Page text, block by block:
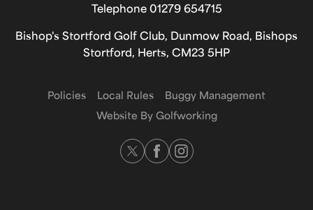
Telephone 01279 654715
Bishop's Stortford Golf Club, Dunmow Road, Bishops
Stortford, Herts, CM23 5HP
Policies Local Rules
Buggy Management
Website By Golfworking
TwitterFacebookInstagram